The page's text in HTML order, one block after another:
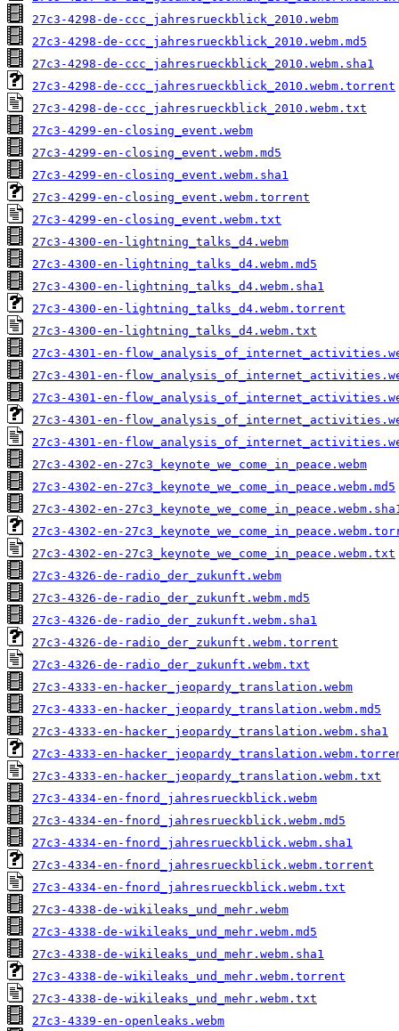
27c3-4298-de-ccc_jahresrueckblick_2010.webm
27c3-4298-de-ccc_jahresrueckblick_2010.webm.md5
27c3-4298-de-ccc_jahresrueckblick_2010.webm.sha1
27c3-4298-de-ccc_jahresrueckblick_2010.webm.torrent
27c3-4298-de-ccc_jahresrueckblick_2010.webm.txt
27c3-4299-en-closing_event.webm
27c3-4299-en-closing_event.webm.md5
27c3-4299-en-closing_event.webm.sha1
27c3-4299-en-closing_event.webm.torrent
27c3-4299-en-closing_event.webm.txt
27c3-4300-en-lightning_talks_d4.webm
27c3-4300-en-lightning_talks_d4.webm.md5
27c3-4300-en-lightning_talks_d4.webm.sha1
27c3-4300-en-lightning_talks_d4.webm.torrent
27c3-4300-en-lightning_talks_d4.webm.txt
27c3-4301-en-
27c3-4301-en-
27c3-4301-en-
27c3-4301-en-
27c3-4301-en-
27c3-4302-en-27c3_keynote_we_come_in_peace.webm
27c3-4302-en-27c3_keynote_we_come_in_peace.webm.md5
27c3-4302-en-
27c3-4302-en-
27c3-4302-en-27c3_keynote_we_come_in_peace.webm.txt
27c3-4326-de-radio_der_zukunft.webm
27c3-4326-de-radio_der_zukunft.webm.md5
27c3-4326-de-radio_der_zukunft.webm.sha1
27c3-4326-de-radio_der_zukunft.webm.torrent
27c3-4326-de-radio_der_zukunft.webm.txt
27c3-4333-en-hacker_jeopardy_translation.webm
27c3-4333-en-hacker_jeopardy_translation.webm.md5
27c3-4333-en-hacker_jeopardy_translation.webm.sha1
27c3-4333-en-
27c3-4333-en-hacker_jeopardy_translation.webm.txt
27c3-4334-en-fnord_jahresrueckblick.webm
27c3-4334-en-fnord_jahresrueckblick.webm.md5
27c3-4334-en-fnord_jahresrueckblick.webm.sha1
27c3-4334-en-fnord_jahresrueckblick.webm.torrent
27c3-4334-en-fnord_jahresrueckblick.webm.txt
27c3-4338-de-wikileaks_und_mehr.webm
27c3-4338-de-wikileaks_und_mehr.webm.md5
27c3-4338-de-wikileaks_und_mehr.webm.sha1
27c3-4338-de-wikileaks_und_mehr.webm.torrent
27c3-4338-de-wikileaks_und_mehr.webm.txt
27c3-4339-en-openleaks.webm